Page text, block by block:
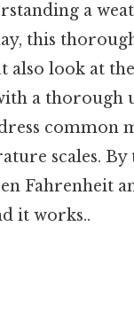
a
this
also look at
a thorough
common
scales. By
Fahrenheit
it works..